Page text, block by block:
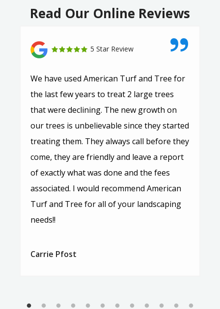
Read Our Online Reviews
5 Star Review
We have used American Turf and Tree for
the last few years to treat 2 large trees
that were declining. The new growth on
our trees is unbelievable since they started
treating them. They always call before they
come, they are friendly and leave a report
of exactly what was done and the fees
associated. I would recommend American
Turf and Tree for all of your landscaping
needs!!
Carrie Pfost